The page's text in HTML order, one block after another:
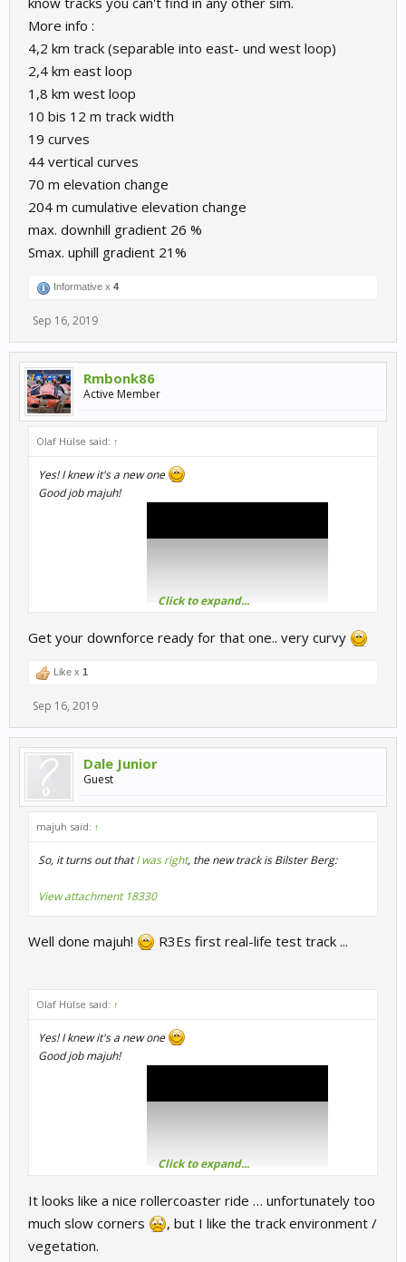
More info :
4,2 km track (separable into east- und west loop)
2,4 km east loop
1,8 km west loop
10 bis 12 m track width
19 curves
44 vertical curves
70 m elevation change
204 m cumulative elevation change
max. downhill gradient 26 %
Smax. uphill gradient 21%
Informative x 4
Sep 16, 2019
Rmbonk86
Active Member
Olaf Hülse said: ↑
Yes! I knew it's a new one
Good job majuh!
Here is the full video:
Click to expand...
Get your downforce ready for that one.. very curvy
Like x 1
Sep 16, 2019
Dale Junior
Guest
majuh said: ↑
So, it turns out thatI was right, the new track is Bilster Berg:
View attachment 18330
Well done majuh! R3Es first real-life test track ...
Olaf Hülse said: ↑
Yes! I knew it's a new one
Good job majuh!
Here is the full video:
Greetings
Click to expand...
It looks like a nice rollercoaster ride … unfortunately too
much slow corners
, but I like the track environment /
vegetation.